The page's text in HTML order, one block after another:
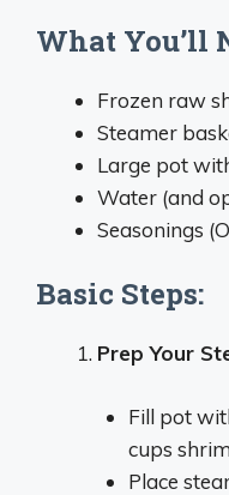
What You’ll
Frozen raw
Steamer
Large pot
Water (and
Seasonings
Basic Steps:
Prep Your
Fill pot
cups
Place